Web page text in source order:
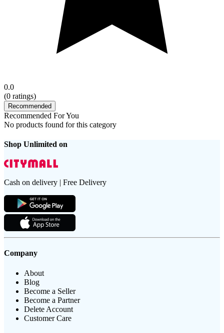
0.0
(0 ratings)
Recommended
Recommended For You
No products found for this category
Shop Unlimited on
Cash on delivery | Free Delivery
Company
About
Blog
Become a Seller
Become a Partner
Delete Account
Customer Care